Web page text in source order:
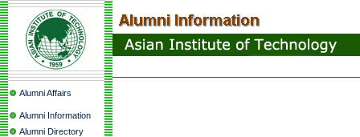
Alumni Affairs
Alumni Information
Alumni Directory